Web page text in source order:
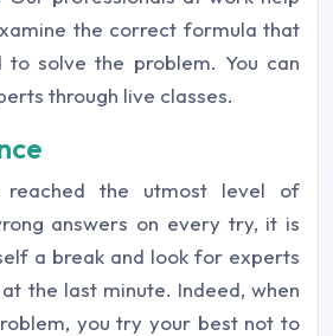
the correct formula that
solve the problem. You can
through live classes.
reached the utmost level of
answers on every try, it is
a break and look for experts
the last minute. Indeed, when
you try your best not to